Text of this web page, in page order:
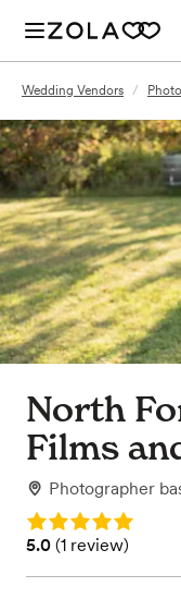
Wedding Vendors /
North
Films
Photographer
Rating: 5.0
Rating: 5.0 (1 review)
5.0 (1 review)